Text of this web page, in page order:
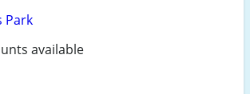
Park
available